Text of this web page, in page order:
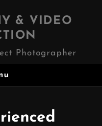
& VIDEO
Photographer